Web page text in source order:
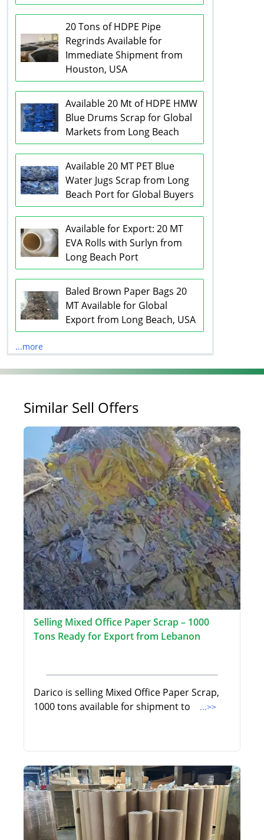
20 Tons of HDPE Pipe
Regrinds Available for
Immediate Shipment from
Houston, USA
Available 20 Mt of HDPE HMW
Blue Drums Scrap for Global
Markets from Long Beach
Available 20 MT PET Blue
Water Jugs Scrap from Long
Beach Port for Global Buyers
Available for Export: 20 MT
EVA Rolls with Surlyn from
Long Beach Port
Baled Brown Paper Bags 20
MT Available for Global
Export from Long Beach, USA
...more
Similar Sell Offers
Selling Mixed Office Paper Scrap – 1000
Tons Ready for Export from Lebanon
Darico is selling Mixed Office Paper Scrap,
1000 tons available for shipment to
...>>